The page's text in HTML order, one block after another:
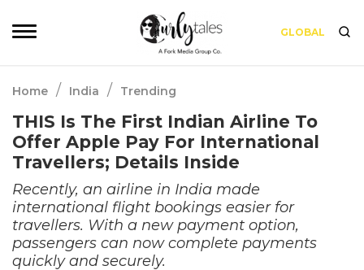
GLOBAL
Home / India / Trending
THIS Is The First Indian Airline To
Offer Apple Pay For International
Travellers; Details Inside
Recently, an airline in India made
international flight bookings easier for
travellers. With a new payment option,
passengers can now complete payments
quickly and securely.